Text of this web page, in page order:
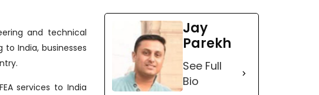
and technical
India, businesses
services to India
Jay
Parekh
See Full
Bio